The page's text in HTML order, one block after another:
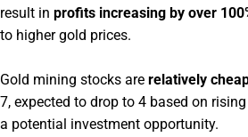
result in profits increasing by over
to higher gold prices.
Gold mining stocks are relatively
7, expected to drop to 4 based on
a potential investment opportunity.